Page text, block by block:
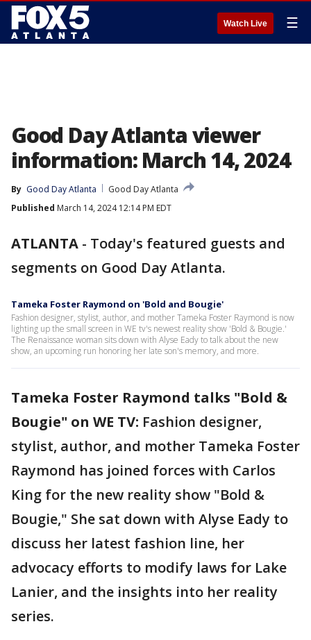
Watch Live ☰
Good Day Atlanta viewer
information: March 14, 2024
By Good Day Atlanta
Good Day Atlanta
Published March 14, 2024 12:14 PM EDT
ATLANTA - Today's featured guests and
segments on Good Day Atlanta.
Tameka Foster Raymond on 'Bold and Bougie'
Fashion designer, stylist, author, and mother Tameka Foster Raymond is now
lighting up the small screen in WE tv's newest reality show 'Bold & Bougie.'
The Renaissance woman sits down with Alyse Eady to talk about the new
show, an upcoming run honoring her late son's memory, and more.
Tameka Foster Raymond talks "Bold &
Bougie" on WE TV: Fashion designer,
stylist, author, and mother Tameka Foster
Raymond has joined forces with Carlos
King for the new reality show "Bold &
Bougie," She sat down with Alyse Eady to
discuss her latest fashion line, her
advocacy efforts to modify laws for Lake
Lanier, and the insights into her reality
series.